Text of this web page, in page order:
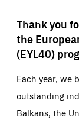
Thank you
the
(EYL40)
Each year, we
outstanding
Balkans, the